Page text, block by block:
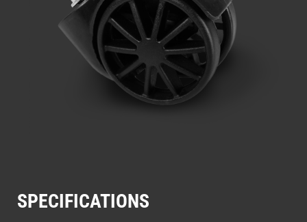
SPECIFICATIONS